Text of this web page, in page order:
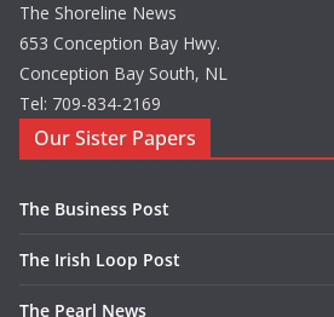
The Shoreline News
653 Conception Bay Hwy.
Conception Bay South, NL
Tel: 709-834-2169
Our Sister Papers
The Business Post
The Irish Loop Post
The Pearl News